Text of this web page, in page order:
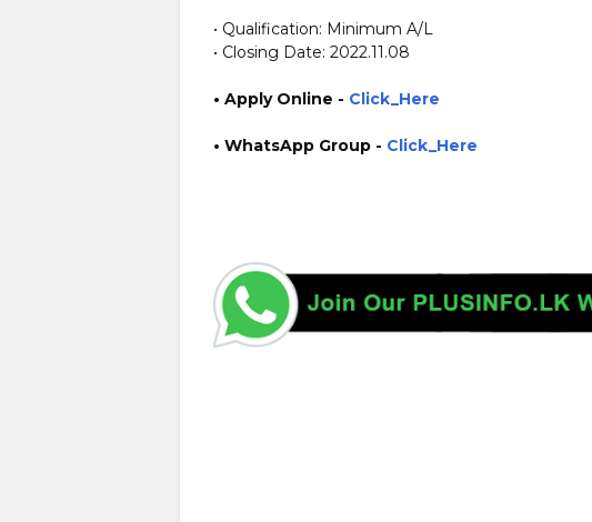
• Qualification: Minimum A/L
• Closing Date: 2022.11.08
• Apply Online - Click_Here
• WhatsApp Group - Click_Here